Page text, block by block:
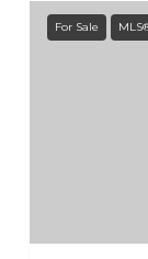
For Sale